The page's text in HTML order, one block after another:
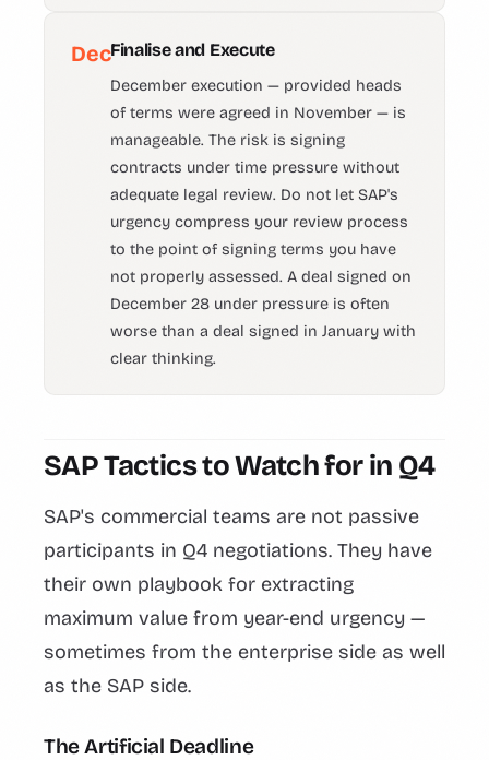
DecFinalise and Execute
December execution — provided heads
of terms were agreed in November — is
manageable. The risk is signing
contracts under time pressure without
adequate legal review. Do not let SAP's
urgency compress your review process
to the point of signing terms you have
not properly assessed. A deal signed on
December 28 under pressure is often
worse than a deal signed in January with
clear thinking.
SAP Tactics to Watch for in Q4
SAP's commercial teams are not passive
participants in Q4 negotiations. They have
their own playbook for extracting
maximum value from year-end urgency —
sometimes from the enterprise side as well
as the SAP side.
The Artificial Deadline